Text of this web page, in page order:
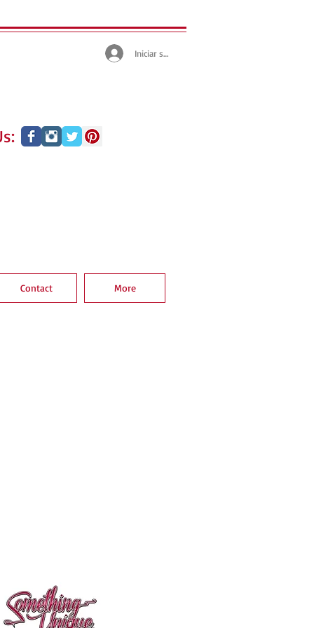
Iniciar sesión
Contact More